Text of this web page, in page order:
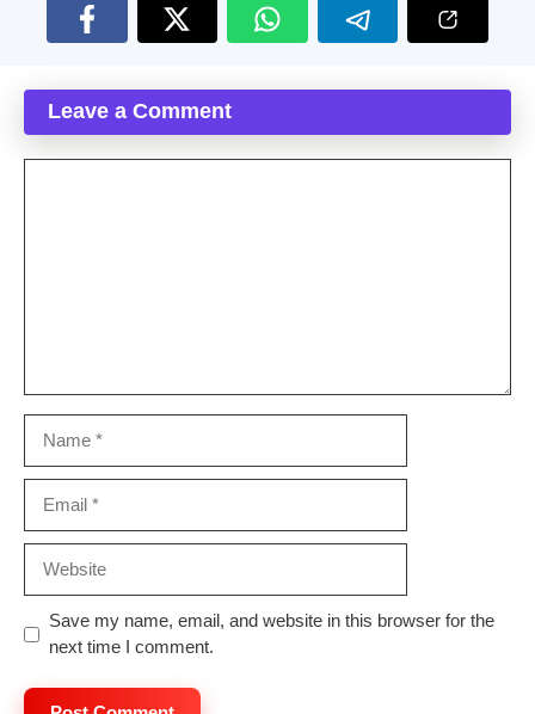
Leave a Comment
Save my name, email, and website in this browser for the
next time I comment.